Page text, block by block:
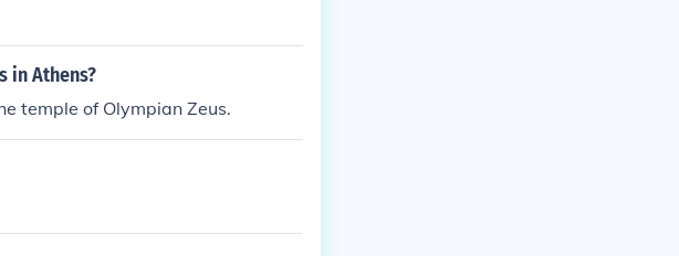
in Athens?
temple of Olympian Zeus.